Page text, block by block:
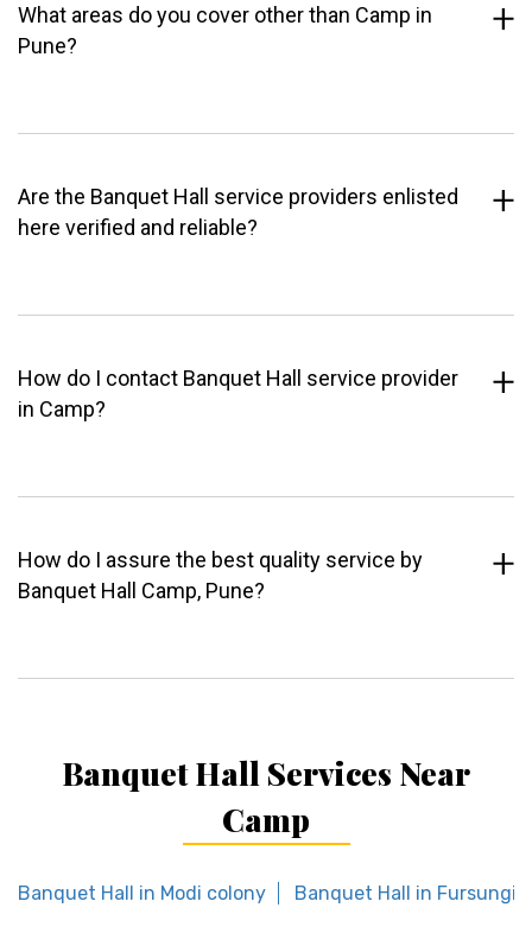
What areas do you cover other than Camp in
Pune?
Are the Banquet Hall service providers enlisted
here verified and reliable?
How do I contact Banquet Hall service provider
in Camp?
How do I assure the best quality service by
Banquet Hall Camp, Pune?
Banquet Hall Services Near
Camp
Banquet Hall in Modi colony Banquet Hall in Fursungi